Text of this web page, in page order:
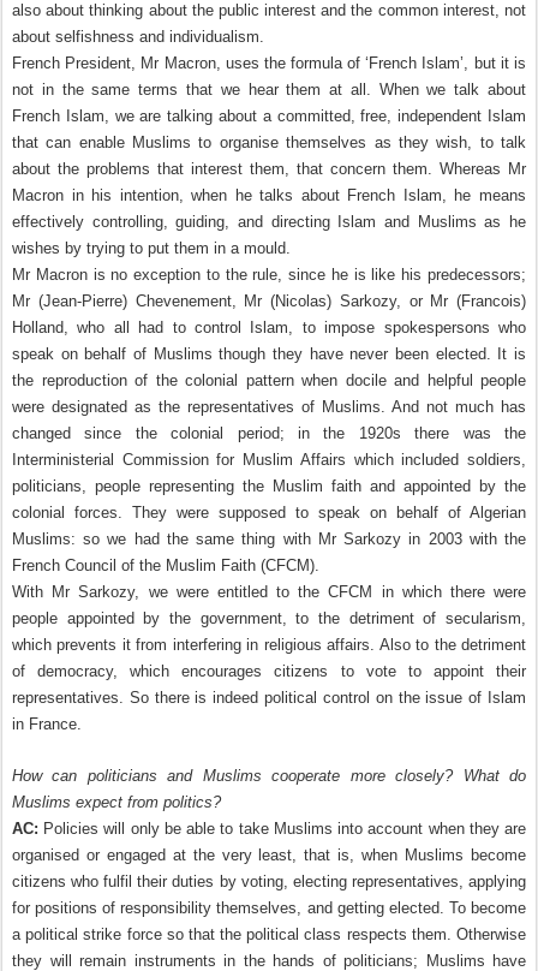
also about thinking about the public interest and the common interest, not
about selfishness and individualism.
French President, Mr Macron, uses the formula of ‘French Islam’, but it is
not in the same terms that we hear them at all. When we talk about
French Islam, we are talking about a committed, free, independent Islam
that can enable Muslims to organise themselves as they wish, to talk
about the problems that interest them, that concern them. Whereas Mr
Macron in his intention, when he talks about French Islam, he means
effectively controlling, guiding, and directing Islam and Muslims as he
wishes by trying to put them in a mould.
Mr Macron is no exception to the rule, since he is like his predecessors;
Mr (Jean-Pierre) Chevenement, Mr (Nicolas) Sarkozy, or Mr (Francois)
Holland, who all had to control Islam, to impose spokespersons who
speak on behalf of Muslims though they have never been elected. It is
the reproduction of the colonial pattern when docile and helpful people
were designated as the representatives of Muslims. And not much has
changed since the colonial period; in the 1920s there was the
Interministerial Commission for Muslim Affairs which included soldiers,
politicians, people representing the Muslim faith and appointed by the
colonial forces. They were supposed to speak on behalf of Algerian
Muslims: so we had the same thing with Mr Sarkozy in 2003 with the
French Council of the Muslim Faith (CFCM).
With Mr Sarkozy, we were entitled to the CFCM in which there were
people appointed by the government, to the detriment of secularism,
which prevents it from interfering in religious affairs. Also to the detriment
of democracy, which encourages citizens to vote to appoint their
representatives. So there is indeed political control on the issue of Islam
in France.
How can politicians and Muslims cooperate more closely? What do
Muslims expect from politics?
AC: Policies will only be able to take Muslims into account when they are
organised or engaged at the very least, that is, when Muslims become
citizens who fulfil their duties by voting, electing representatives, applying
for positions of responsibility themselves, and getting elected. To become
a political strike force so that the political class respects them. Otherwise
they will remain instruments in the hands of politicians; Muslims have